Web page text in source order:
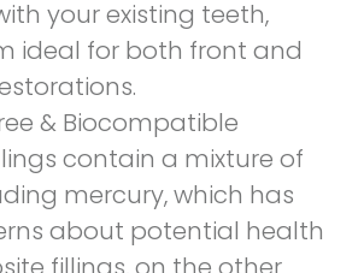
your existing teeth,
ideal for both front and
& Biocompatible
contain a mixture of
mercury, which has
about potential health